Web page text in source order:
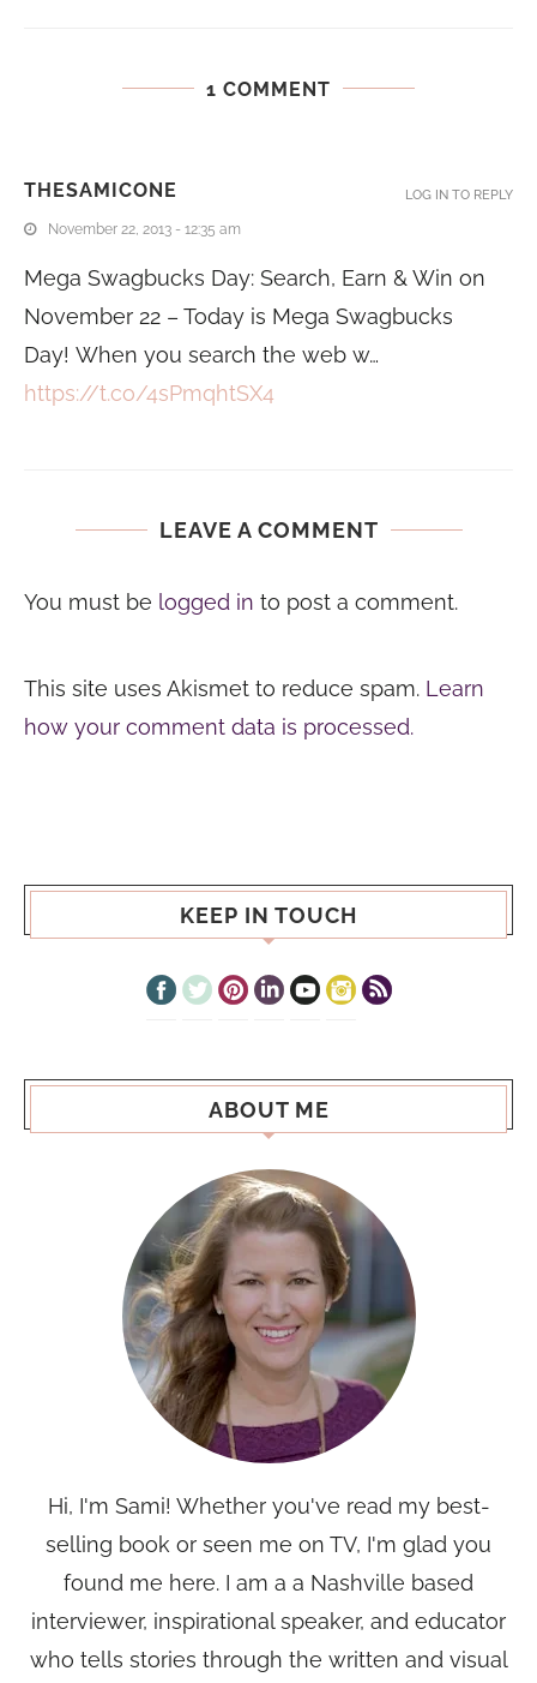
1 COMMENT
THESAMICONE
November 22, 2013 - 12:35 am
Mega Swagbucks Day: Search, Earn & Win on
November 22 – Today is Mega Swagbucks
Day! When you search the web w…
https://t.co/4sPmqhtSX4
LOG IN TO REPLY
LEAVE A COMMENT
You must be logged in to post a comment.
This site uses Akismet to reduce spam. Learn
how your comment data is processed.
KEEP IN TOUCH
ABOUT ME
Hi, I'm Sami! Whether you've read my best-
selling book or seen me on TV, I'm glad you
found me here. I am a a Nashville based
interviewer, inspirational speaker, and educator
who tells stories through the written and visual